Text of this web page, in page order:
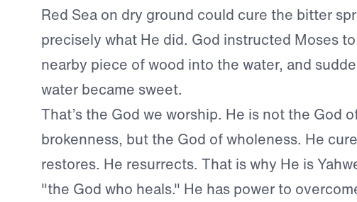
Red Sea on dry ground could cure the bitter
precisely what He did. God instructed Moses
nearby piece of wood into the water, and
water became sweet.
That’s the God we worship. He is not the God
brokenness, but the God of wholeness. He
restores. He resurrects. That is why He is
"the God who heals." He has power to